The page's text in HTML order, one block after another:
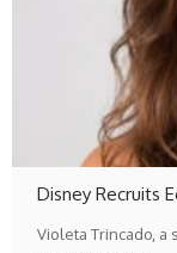
Disney Recruits
Violeta Trincado, a